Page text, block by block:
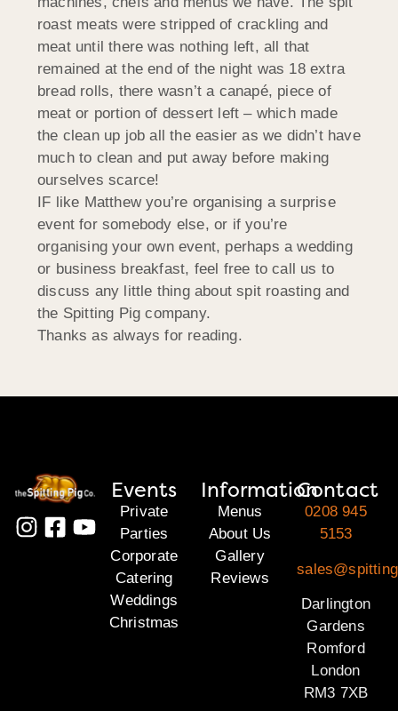
roast meats were stripped of crackling and
meat until there was nothing left, all that
remained at the end of the night was 18 extra
bread rolls, there wasn’t a canapé, piece of
meat or portion of dessert left – which made
the clean up job all the easier as we didn’t have
much to clean and put away before making
ourselves scarce!
IF like Matthew you’re organising a surprise
event for somebody else, or if you’re
organising your own event, perhaps a wedding
or business breakfast, feel free to call us to
discuss any little thing about spit roasting and
the Spitting Pig company.
Thanks as always for reading.
Events
Private
Parties
Corporate
Catering
Weddings
Christmas
Information
Menus
About Us
Gallery
Reviews
Contact
0208 945
5153
Darlington
Gardens
Romford
London
RM3 7XB